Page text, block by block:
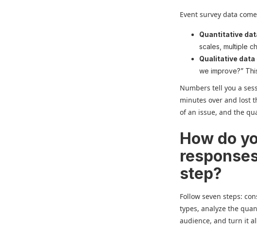
Event survey data
Quantitative
scales, multiple
Qualitative data
we improve?”
Numbers tell you a
minutes over and lost
of an issue, and the
How do
step?
Follow seven steps:
types, analyze the
audience, and turn it